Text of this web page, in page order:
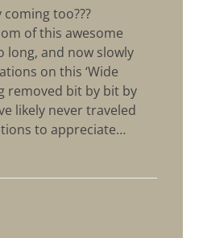
too???
of this awesome
long, and now slowly
on this ‘Wide
removed bit by bit by
likely never traveled
to appreciate…